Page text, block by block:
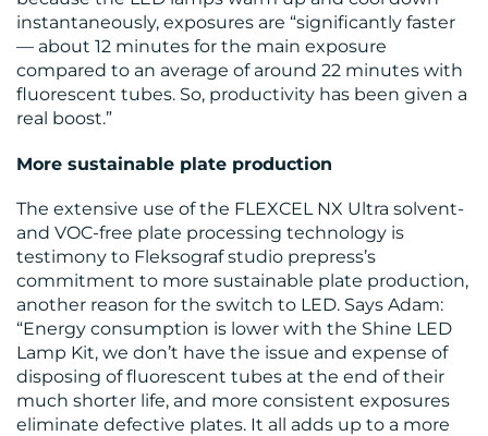
instantaneously, exposures are “significantly faster
— about 12 minutes for the main exposure
compared to an average of around 22 minutes with
fluorescent tubes. So, productivity has been given a
real boost.”
More sustainable plate production
The extensive use of the FLEXCEL NX Ultra solvent-
and VOC-free plate processing technology is
testimony to Fleksograf studio prepress’s
commitment to more sustainable plate production,
another reason for the switch to LED. Says Adam:
“Energy consumption is lower with the Shine LED
Lamp Kit, we don’t have the issue and expense of
disposing of fluorescent tubes at the end of their
much shorter life, and more consistent exposures
eliminate defective plates. It all adds up to a more